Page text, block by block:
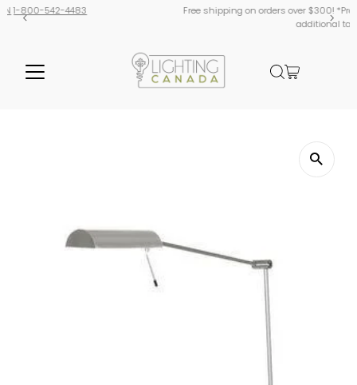
Free shipping on orders over $300! *Products from USA are subject to